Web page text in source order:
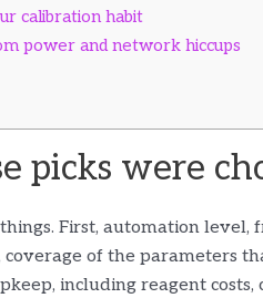
calibration habit
power and network hiccups
picks were
First, automation
coverage of the parameters
including reagent